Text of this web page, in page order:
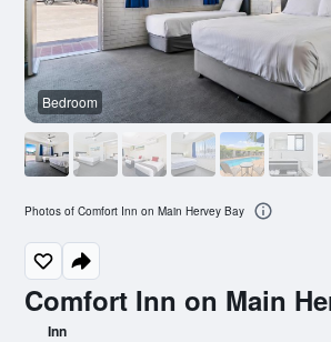
Comfort Inn on Main
Inn
Bedroom
Photos of Comfort Inn on Main Hervey Bay